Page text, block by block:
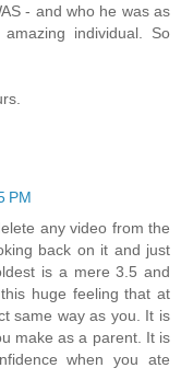
- and who he was as
individual. So
PM
any video from the
back on it and just
is a mere 3.5 and
huge feeling that at
same way as you. It is
make as a parent. It is
when you ate